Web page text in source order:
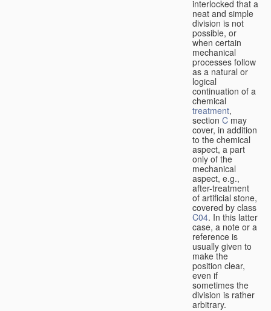
interlocked that a
neat and simple
division is not
possible, or
when certain
mechanical
processes follow
as a natural or
logical
continuation of a
chemical
treatment,
section C may
cover, in addition
to the chemical
aspect, a part
only of the
mechanical
aspect, e.g.,
after-treatment
of artificial stone,
covered by class
C04. In this latter
case, a note or a
reference is
usually given to
make the
position clear,
even if
sometimes the
division is rather
arbitrary.